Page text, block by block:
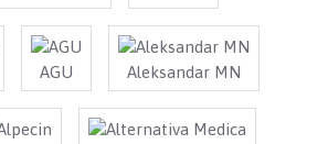
AGU Aleksandar MN